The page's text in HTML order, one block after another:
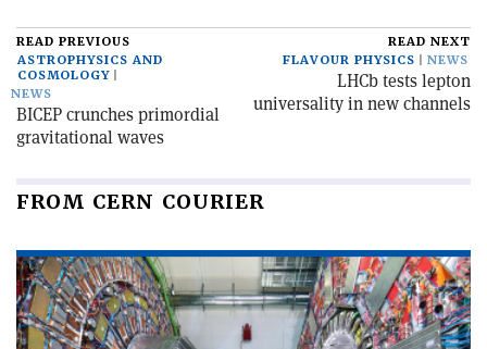
READ PREVIOUS
ASTROPHYSICS AND
COSMOLOGY
NEWS
BICEP crunches primordial
gravitational waves
READ NEXT
FLAVOUR PHYSICS
NEWS
LHCb tests lepton
universality in new channels
FROM CERN COURIER